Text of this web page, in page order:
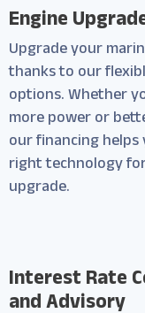
Engine
Upgrade your
thanks to our
options. Whether
more power or
our financing
right technology
upgrade.
Interest Rate
and Advisory